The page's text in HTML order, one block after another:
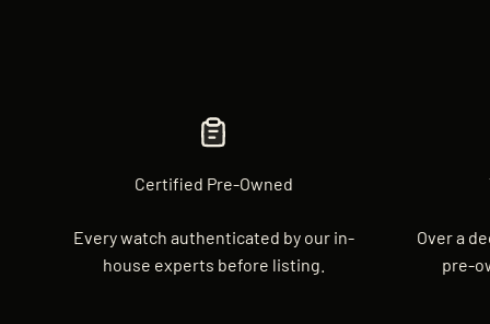
Certified Pre-Owned
Every watch authenticated by our in-
house experts before listing.
Over a
pre-